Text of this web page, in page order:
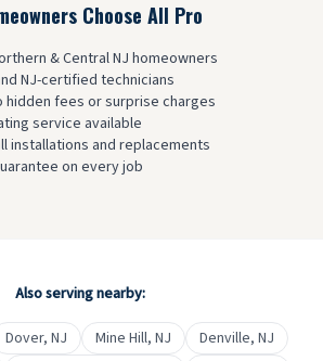
Choose All Pro
& Central NJ homeowners
NJ-certified technicians
fees or surprise charges
service available
installations and replacements
on every job
Also serving nearby:
Dover, NJ Mine Hill, NJ Denville, NJ